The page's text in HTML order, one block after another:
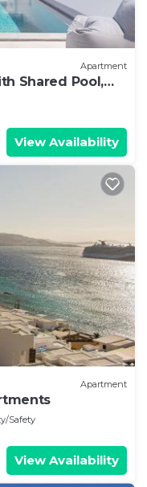
Apartment
Shared Pool,
View Availability
Apartment
Safety
View Availability